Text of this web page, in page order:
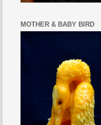
MOTHER & BABY BIRD